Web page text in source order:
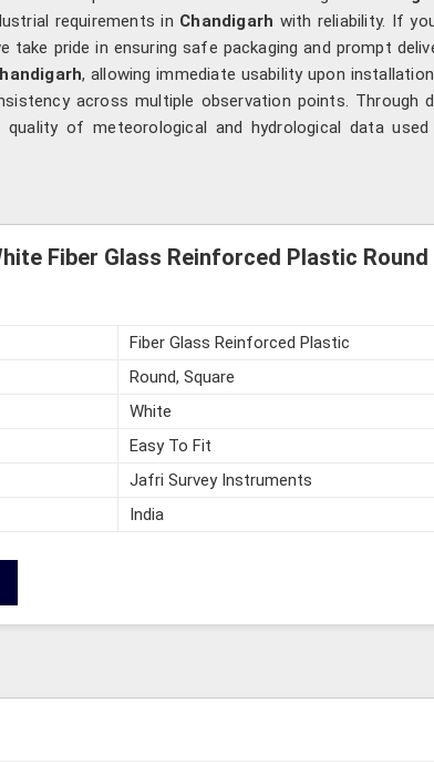
requirements in Chandigarh with reliability. If
take pride in ensuring safe packaging and prompt
, allowing immediate usability upon
across multiple observation points. Through
of meteorological and hydrological data
Fiber Glass Reinforced Plastic Round
Fiber Glass Reinforced Plastic
Round, Square
White
Easy To Fit
Jafri Survey Instruments
India